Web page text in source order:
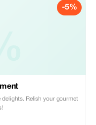
-5%
delights. Relish your gourmet